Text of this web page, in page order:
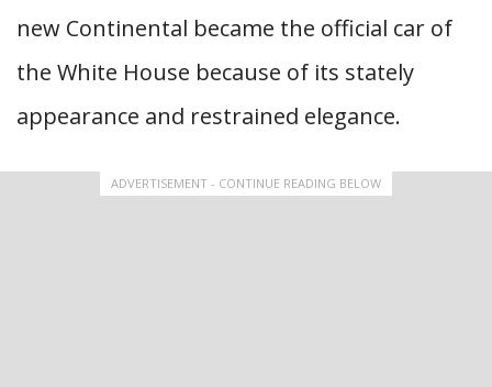
new Continental became the official car of
the White House because of its stately
appearance and restrained elegance.
ADVERTISEMENT - CONTINUE READING BELOW